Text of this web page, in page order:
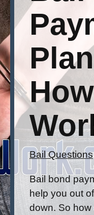
Bail Questions
Bail bond
help you out
down. So